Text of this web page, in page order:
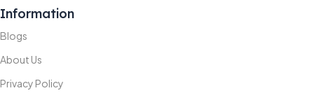
Information
Blogs
About Us
Privacy Policy